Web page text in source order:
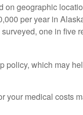
geographic
per year in
one in five
policy, which may
your medical costs